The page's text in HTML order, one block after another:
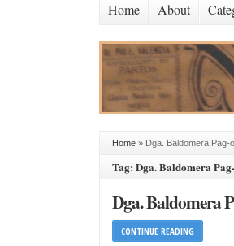
Home About
Home » Dga. Baldomera Pag-
Tag: Dga. Baldomera
Dga. Baldomera
CONTINUE READING